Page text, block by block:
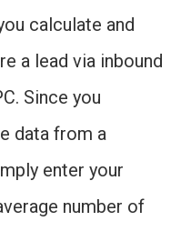
calculate and
a lead via inbound
Since you
data from a
enter your
number of